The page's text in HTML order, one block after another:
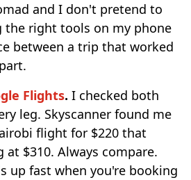
and I don't pretend to
the right tools on my phone
between a trip that worked
Flights. I checked both
leg. Skyscanner found me
flight for $220 that
at $310. Always compare.
up fast when you're booking